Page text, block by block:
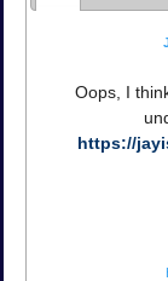
Oops, I
https://